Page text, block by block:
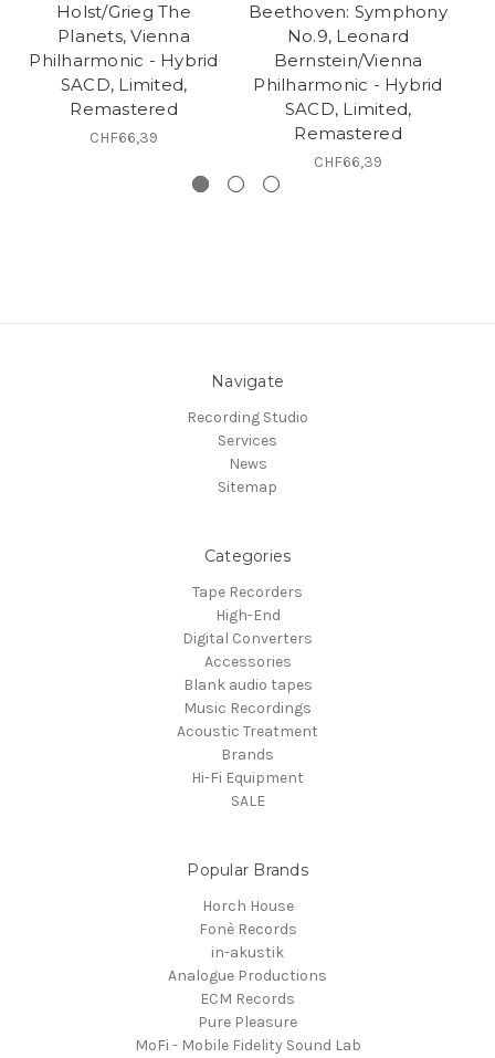
Holst/Grieg The
Planets, Vienna
Philharmonic - Hybrid
SACD, Limited,
Remastered
CHF66,39
Beethoven: Symphony
No.9, Leonard
Bernstein/Vienna
Philharmonic - Hybrid
SACD, Limited,
Remastered
CHF66,39
Navigate
Recording Studio
Services
News
Sitemap
Categories
Tape Recorders
High-End
Digital Converters
Accessories
Blank audio tapes
Music Recordings
Acoustic Treatment
Brands
Hi-Fi Equipment
SALE
Popular Brands
Horch House
Fonè Records
in-akustik
Analogue Productions
ECM Records
Pure Pleasure
MoFi - Mobile Fidelity Sound Lab